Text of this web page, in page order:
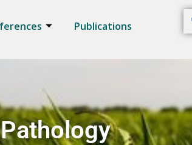
Publications